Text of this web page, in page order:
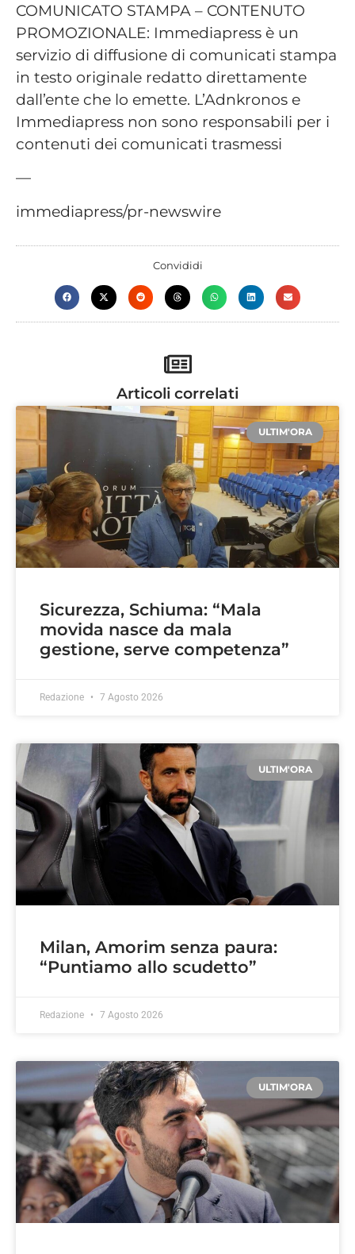
COMUNICATO STAMPA – CONTENUTO
PROMOZIONALE: Immediapress è un
servizio di diffusione di comunicati stampa
in testo originale redatto direttamente
dall’ente che lo emette. L’Adnkronos e
Immediapress non sono responsabili per i
contenuti dei comunicati trasmessi
—
immediapress/pr-newswire
Convididi
Articoli correlati
ULTIM'ORA
Sicurezza, Schiuma: “Mala
movida nasce da mala
gestione, serve competenza”
Redazione 7 Agosto 2026
ULTIM'ORA
Milan, Amorim senza paura:
“Puntiamo allo scudetto”
Redazione 7 Agosto 2026
ULTIM'ORA